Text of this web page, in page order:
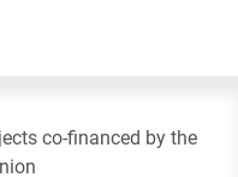
co-financed by the